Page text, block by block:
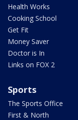
Health Works
Cooking School
Get Fit
Money Saver
Doctor is In
Links on FOX 2
Sports
The Sports Office
First & North